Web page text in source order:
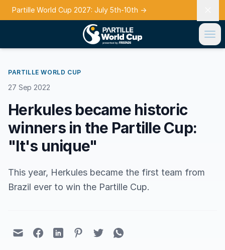
Partille World Cup 2027: July 5th-10th →
PARTILLE WORLD CUP
27 Sep 2022
Herkules became historic
winners in the Partille Cup:
"It's unique"
This year, Herkules became the first team from
Brazil ever to win the Partille Cup.